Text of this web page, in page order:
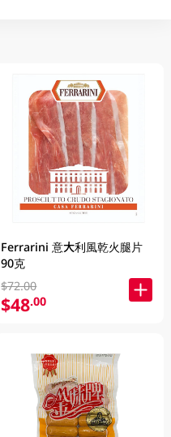
Ferrarini 意大利風乾火腿片
90克
$72.00
$48.00